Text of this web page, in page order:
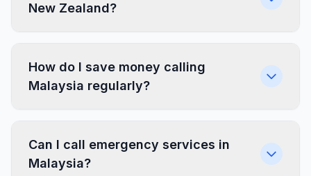
New Zealand?
How do I save money calling
Malaysia regularly?
Can I call emergency services in
Malaysia?